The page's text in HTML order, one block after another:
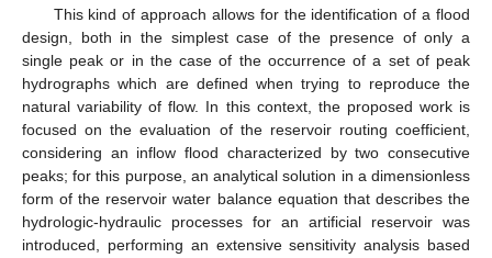
This kind of approach allows for the identification of a flood
design, both in the simplest case of the presence of only a
single peak or in the case of the occurrence of a set of peak
hydrographs which are defined when trying to reproduce the
natural variability of flow. In this context, the proposed work is
focused on the evaluation of the reservoir routing coefficient,
considering an inflow flood characterized by two consecutive
peaks; for this purpose, an analytical solution in a dimensionless
form of the reservoir water balance equation that describes the
hydrologic-hydraulic processes for an artificial reservoir was
introduced, performing an extensive sensitivity analysis based